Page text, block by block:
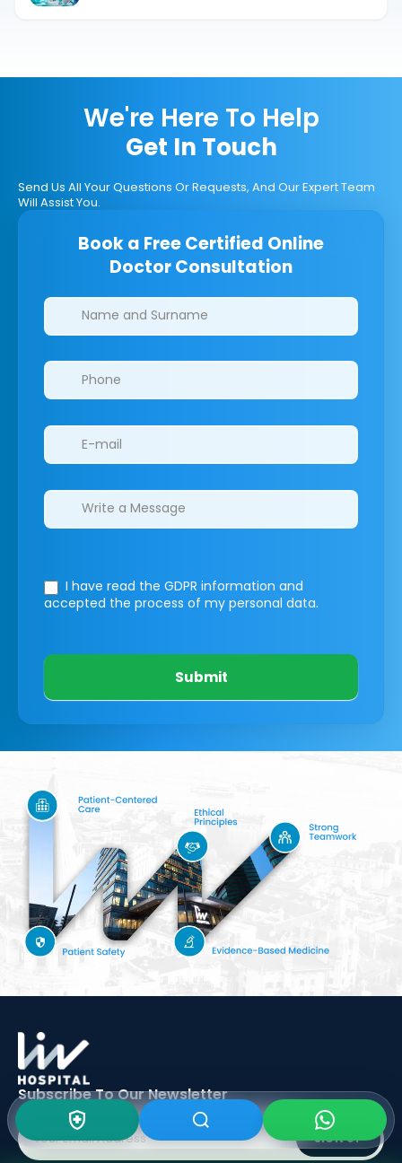
We're Here To Help
Get In Touch
Send Us All Your Questions Or Requests, And Our Expert Team
Will Assist You.
Book a Free Certified Online
Doctor Consultation
Clinics/branches
I have read the GDPR information and
accepted the process of my personal data.
Submit
Subscribe To OurNewsletter
SIGN UP